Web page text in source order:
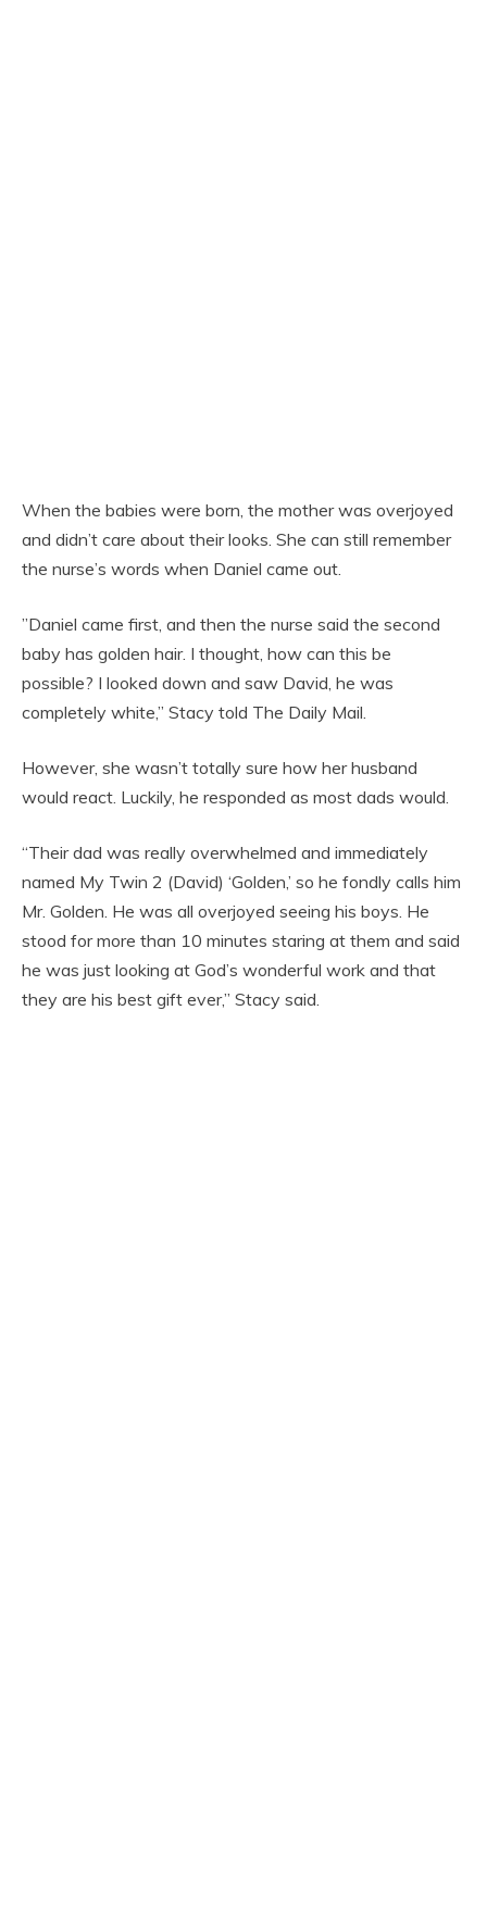
When the babies were born, the mother was overjoyed
and didn’t care about their looks. She can still remember
the nurse’s words when Daniel came out.
”Daniel came first, and then the nurse said the second
baby has golden hair. I thought, how can this be
possible? I looked down and saw David, he was
completely white,” Stacy told The Daily Mail.
However, she wasn’t totally sure how her husband
would react. Luckily, he responded as most dads would.
“Their dad was really overwhelmed and immediately
named My Twin 2 (David) ‘Golden,’ so he fondly calls him
Mr. Golden. He was all overjoyed seeing his boys. He
stood for more than 10 minutes staring at them and said
he was just looking at God’s wonderful work and that
they are his best gift ever,” Stacy said.